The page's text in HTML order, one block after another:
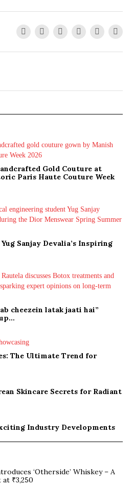
Gold Couture at
Paris Haute Couture Week
Sanjay Devalia’s Inspiring
cheezein latak jaati hai”
The Ultimate Trend for
Skincare Secrets for Radiant
Industry Developments
‘Otherside’ Whiskey – A
₹3,250